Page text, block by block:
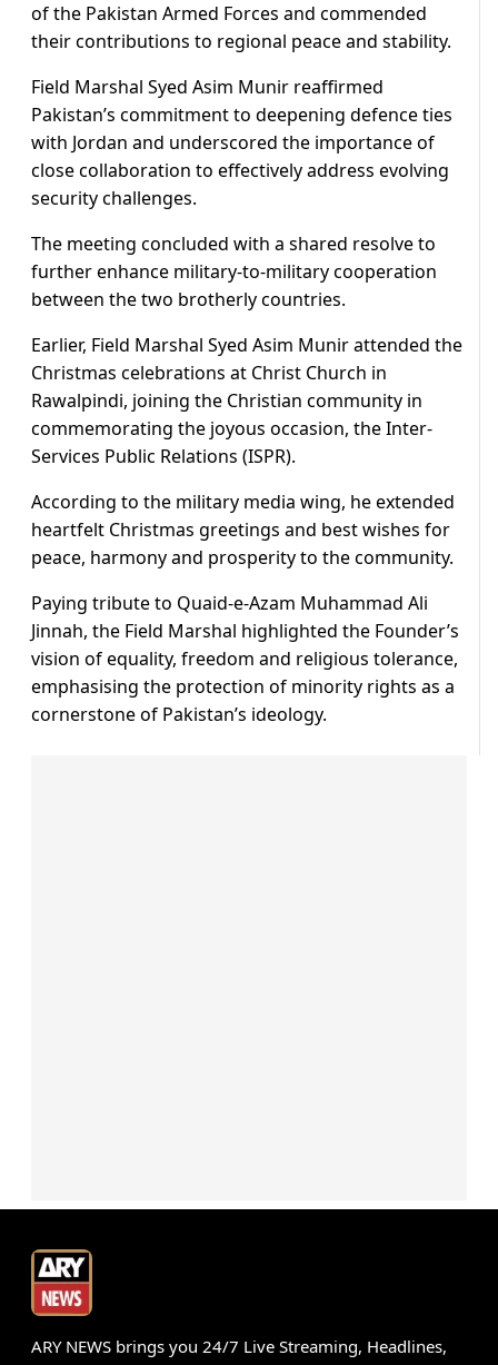
of the Pakistan Armed Forces and commended
their contributions to regional peace and stability.
Field Marshal Syed Asim Munir reaffirmed
Pakistan’s commitment to deepening defence ties
with Jordan and underscored the importance of
close collaboration to effectively address evolving
security challenges.
The meeting concluded with a shared resolve to
further enhance military-to-military cooperation
between the two brotherly countries.
Earlier, Field Marshal Syed Asim Munir attended the
Christmas celebrations at Christ Church in
Rawalpindi, joining the Christian community in
commemorating the joyous occasion, the Inter-
Services Public Relations (ISPR).
According to the military media wing, he extended
heartfelt Christmas greetings and best wishes for
peace, harmony and prosperity to the community.
Paying tribute to Quaid-e-Azam Muhammad Ali
Jinnah, the Field Marshal highlighted the Founder’s
vision of equality, freedom and religious tolerance,
emphasising the protection of minority rights as a
cornerstone of Pakistan’s ideology.
ARY NEWS brings you 24/7 Live Streaming, Headlines,